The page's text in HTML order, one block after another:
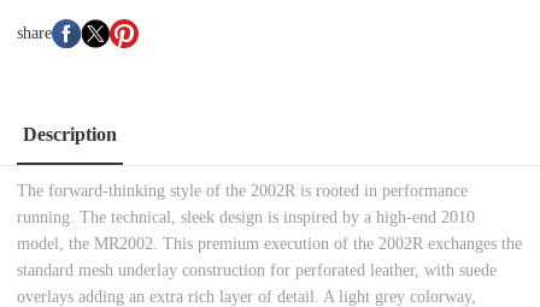
share
Description
The forward-thinking style of the 2002R is rooted in performance
running. The technical, sleek design is inspired by a high-end 2010
model, the MR2002. This premium execution of the 2002R exchanges the
standard mesh underlay construction for perforated leather, with suede
overlays adding an extra rich layer of detail. A light grey colorway,